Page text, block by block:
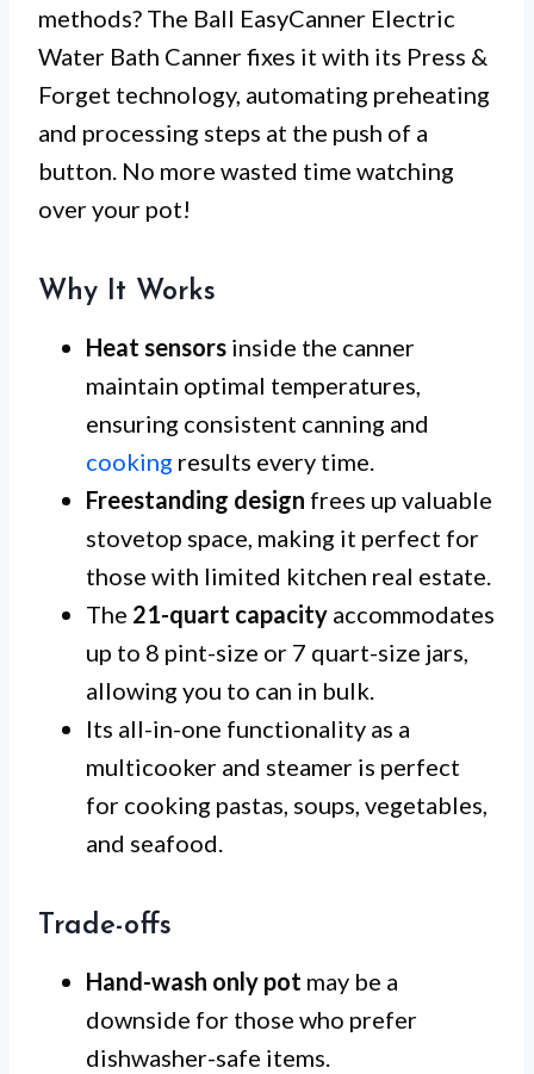
methods? The Ball EasyCanner Electric
Water Bath Canner fixes it with its Press &
Forget technology, automating preheating
and processing steps at the push of a
button. No more wasted time watching
over your pot!
Why It Works
Heat sensors inside the canner
maintain optimal temperatures,
ensuring consistent canning and
cooking results every time.
Freestanding design frees up valuable
stovetop space, making it perfect for
those with limited kitchen real estate.
The 21-quart capacity accommodates
up to 8 pint-size or 7 quart-size jars,
allowing you to can in bulk.
Its all-in-one functionality as a
multicooker and steamer is perfect
for cooking pastas, soups, vegetables,
and seafood.
Trade-offs
Hand-wash only pot may be a
downside for those who prefer
dishwasher-safe items.